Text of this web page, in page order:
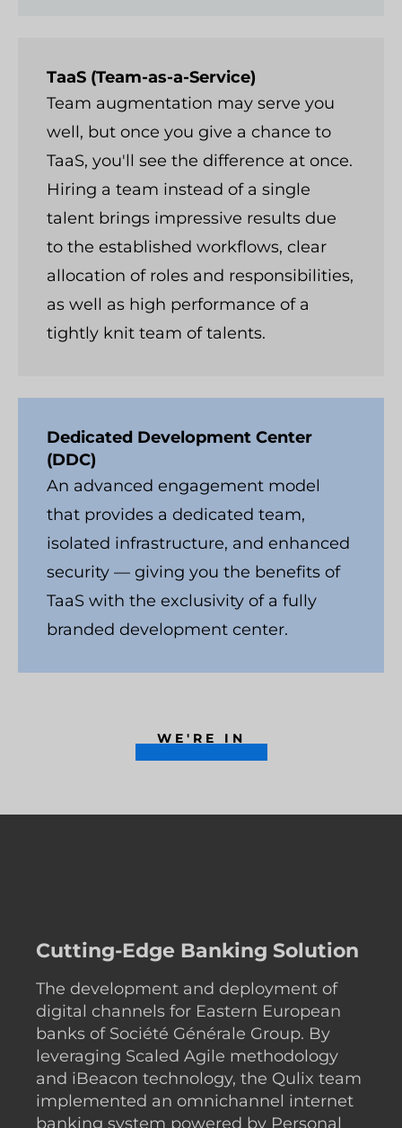
TaaS (Team-as-a-Service)
Team augmentation may serve you
well, but once you give a chance to
TaaS, you'll see the difference at once.
Hiring a team instead of a single
talent brings impressive results due
to the established workflows, clear
allocation of roles and responsibilities,
as well as high performance of a
tightly knit team of talents.
Dedicated Development Center
(DDC)
An advanced engagement model
that provides a dedicated team,
isolated infrastructure, and enhanced
security — giving you the benefits of
TaaS with the exclusivity of a fully
branded development center.
WE'RE IN
Cutting-Edge Banking Solution
The development and deployment of
digital channels for Eastern European
banks of Société Générale Group. By
leveraging Scaled Agile methodology
and iBeacon technology, the Qulix team
implemented an omnichannel internet
banking system powered by Personal